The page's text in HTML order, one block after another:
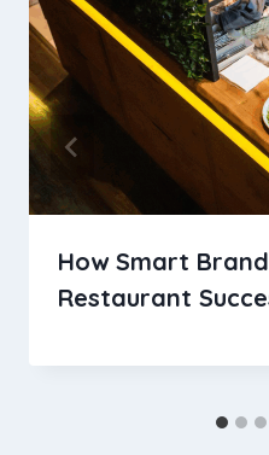
How Smart
Restaurant